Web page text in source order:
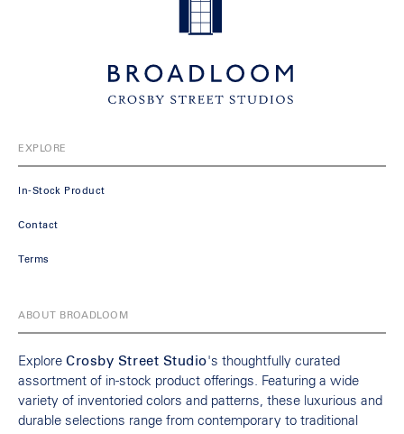
EXPLORE
In-Stock Product
Contact
Terms
ABOUT BROADLOOM
Explore Crosby Street Studio's thoughtfully curated
assortment of in-stock product offerings. Featuring a wide
variety of inventoried colors and patterns, these luxurious and
durable selections range from contemporary to traditional